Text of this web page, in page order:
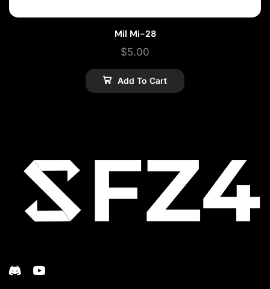
Mil Mi-28
$5.00
Add To Cart